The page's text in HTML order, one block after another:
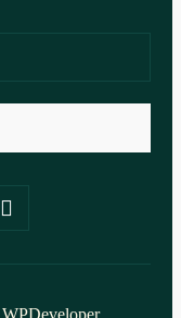
WPDeveloper